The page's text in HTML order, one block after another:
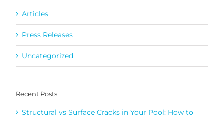
Articles
Press Releases
Uncategorized
Recent Posts
Structural vs Surface Cracks in Your Pool: How to